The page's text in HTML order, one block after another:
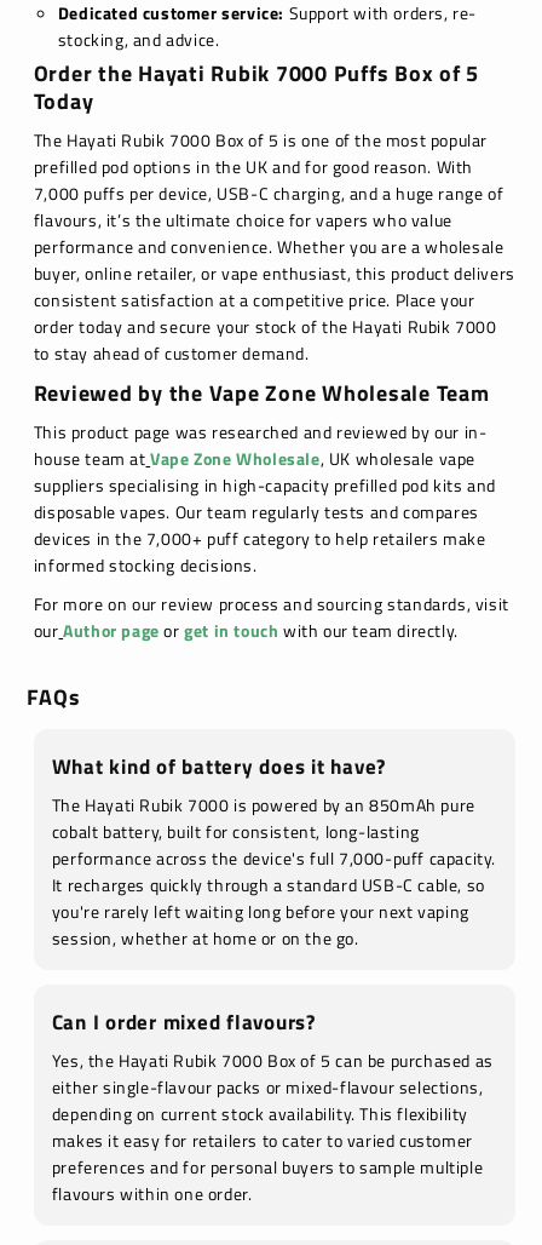
Dedicated customer service: Support with orders, re-
stocking, and advice.
Order the Hayati Rubik 7000 Puffs Box of 5
Today
The Hayati Rubik 7000 Box of 5 is one of the most popular
prefilled pod options in the UK and for good reason. With
7,000 puffs per device, USB-C charging, and a huge range of
flavours, it’s the ultimate choice for vapers who value
performance and convenience. Whether you are a wholesale
buyer, online retailer, or vape enthusiast, this product delivers
consistent satisfaction at a competitive price. Place your
order today and secure your stock of the Hayati Rubik 7000
to stay ahead of customer demand.
Reviewed by the Vape Zone Wholesale Team
This product page was researched and reviewed by our in-
house team atVape Zone Wholesale, UK wholesale vape
suppliers specialising in high-capacity prefilled pod kits and
disposable vapes. Our team regularly tests and compares
devices in the 7,000+ puff category to help retailers make
informed stocking decisions.
For more on our review process and sourcing standards, visit
ourAuthor pageorget in touch with our team directly.
FAQs
What kind of battery does it have?
The Hayati Rubik 7000 is powered by an 850mAh pure
cobalt battery, built for consistent, long-lasting
performance across the device's full 7,000-puff capacity.
It recharges quickly through a standard USB-C cable, so
you're rarely left waiting long before your next vaping
session, whether at home or on the go.
Can I order mixed flavours?
Yes, the Hayati Rubik 7000 Box of 5 can be purchased as
either single-flavour packs or mixed-flavour selections,
depending on current stock availability. This flexibility
makes it easy for retailers to cater to varied customer
preferences and for personal buyers to sample multiple
flavours within one order.